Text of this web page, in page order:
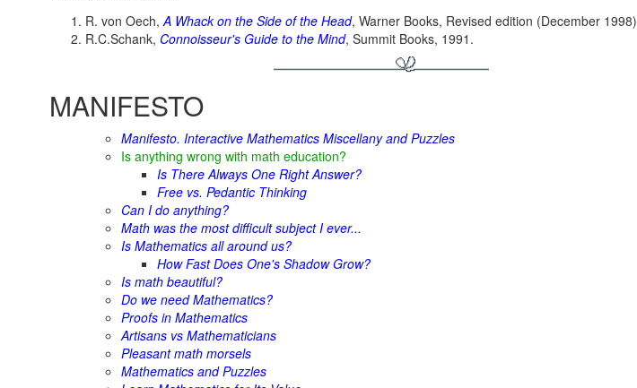
R. von Oech,A Whack on the Side of the Head, Warner Books, Revised edition (December 1998)
R.C.Schank, Connoisseur's Guide to the Mind, Summit Books, 1991.
MANIFESTO
Manifesto. Interactive Mathematics Miscellany and Puzzles
Is anything wrong with math education?
Is There Always One Right Answer?
Free vs. Pedantic Thinking
Can I do anything?
Math was the most difficult subject I ever...
Is Mathematics all around us?
How Fast Does One's Shadow Grow?
Is math beautiful?
Do we need Mathematics?
Proofs in Mathematics
Artisans vs Mathematicians
Pleasant math morsels
Mathematics and Puzzles